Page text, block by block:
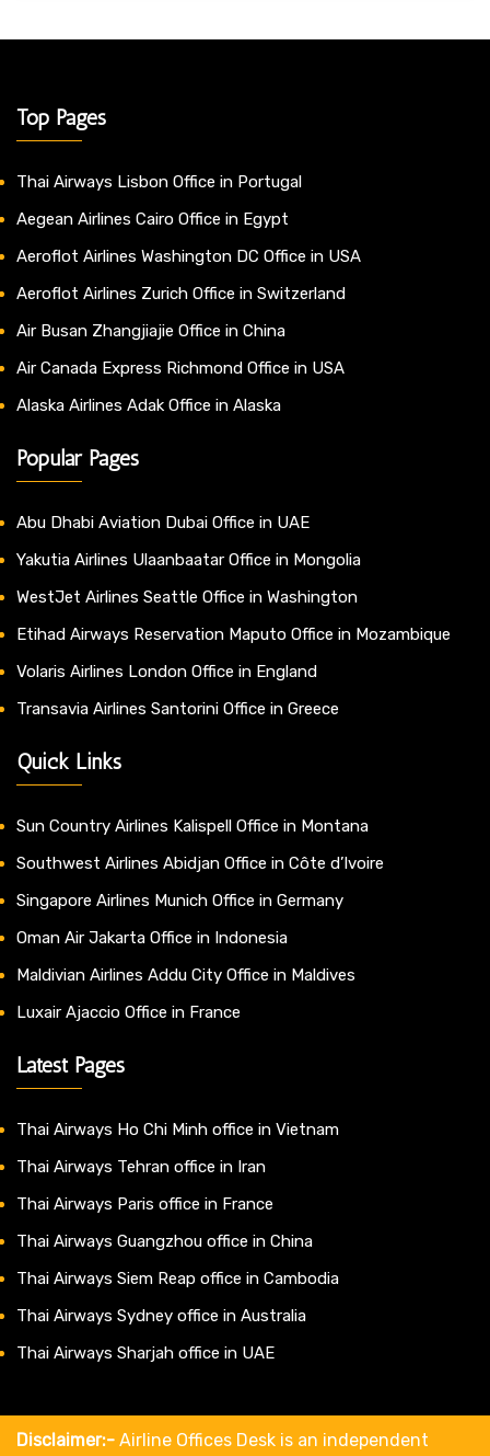
Top Pages
Thai Airways Lisbon Office in Portugal
Aegean Airlines Cairo Office in Egypt
Aeroflot Airlines Washington DC Office in USA
Aeroflot Airlines Zurich Office in Switzerland
Air Busan Zhangjiajie Office in China
Air Canada Express Richmond Office in USA
Alaska Airlines Adak Office in Alaska
Popular Pages
Abu Dhabi Aviation Dubai Office in UAE
Yakutia Airlines Ulaanbaatar Office in Mongolia
WestJet Airlines Seattle Office in Washington
Etihad Airways Reservation Maputo Office in Mozambique
Volaris Airlines London Office in England
Transavia Airlines Santorini Office in Greece
Quick Links
Sun Country Airlines Kalispell Office in Montana
Southwest Airlines Abidjan Office in Côte d’Ivoire
Singapore Airlines Munich Office in Germany
Oman Air Jakarta Office in Indonesia
Maldivian Airlines Addu City Office in Maldives
Luxair Ajaccio Office in France
Latest Pages
Thai Airways Ho Chi Minh office in Vietnam
Thai Airways Tehran office in Iran
Thai Airways Paris office in France
Thai Airways Guangzhou office in China
Thai Airways Siem Reap office in Cambodia
Thai Airways Sydney office in Australia
Thai Airways Sharjah office in UAE
Disclaimer:- Airline Offices Desk is an independent